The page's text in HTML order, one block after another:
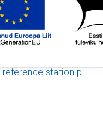
station plots